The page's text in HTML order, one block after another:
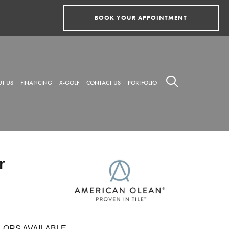
BOOK YOUR APPOINTMENT
US FINANCING X-GOLF CONTACT US PORTFOLIO